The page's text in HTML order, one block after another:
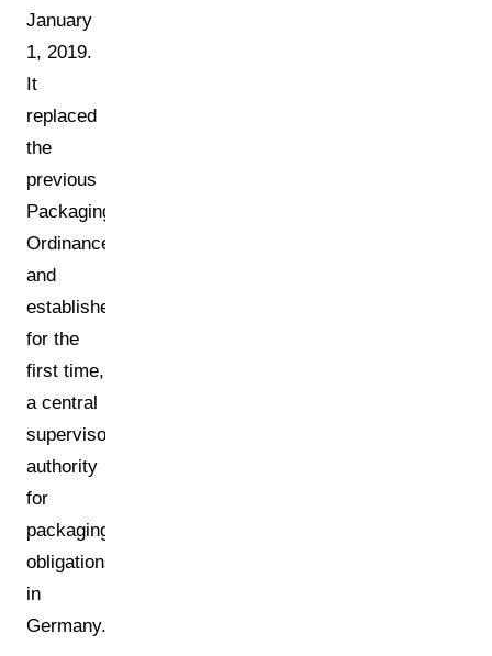
January
1, 2019.
It
replaced
the
previous
Packaging
Ordinance
and
established,
for the
first time,
a central
supervisory
authority
for
packaging
obligations
in
Germany.